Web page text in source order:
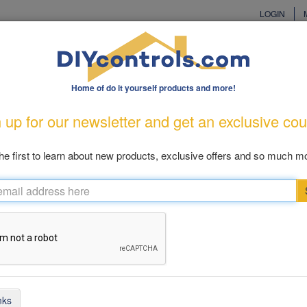
LOGIN
Customer Care Great Gift Ideas New
Dialers
1 - 13 of 13
Home of do it yourself products and more!
up for our newsletter and get an exclusive
first to learn about new products, exclusive offers and so much